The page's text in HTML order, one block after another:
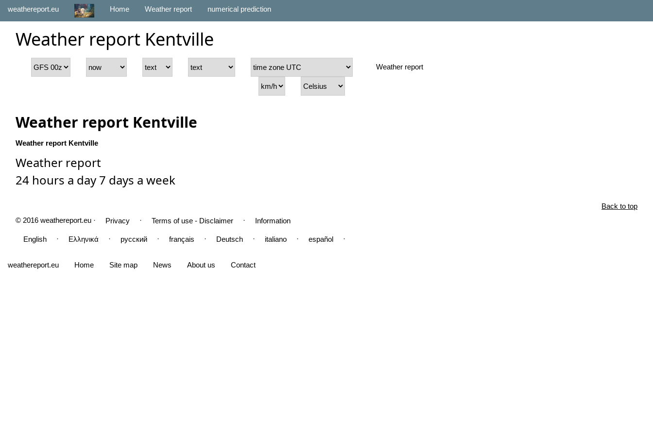
weathereport.eu Home Weather report numerical prediction
Weather report Kentville
Weather report
Weather report Kentville
Weather report Kentville
Weather report
24 hours a day 7 days a week
Back to top
© 2016 weathereport.eu ·
Privacy · Terms of use - Disclaimer · Information
English · Ελληνικά · русский · français · Deutsch · italiano · español ·
weathereport.eu Home Site map News About us Contact